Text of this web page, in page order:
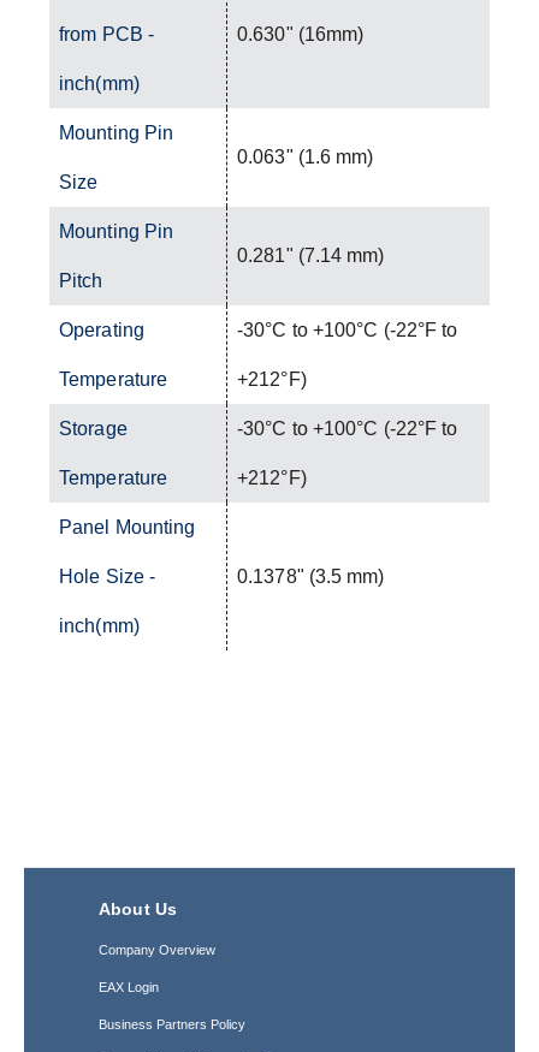
from PCB -
inch(mm)
0.630" (16mm)
Mounting Pin
Size
0.063" (1.6 mm)
Mounting Pin
Pitch
0.281" (7.14 mm)
Operating
Temperature
-30°C to +100°C (-22°F to
+212°F)
Storage
Temperature
-30°C to +100°C (-22°F to
+212°F)
Panel Mounting
Hole Size -
inch(mm)
0.1378" (3.5 mm)
About Us
Company Overview
EAX Login
Business Partners Policy